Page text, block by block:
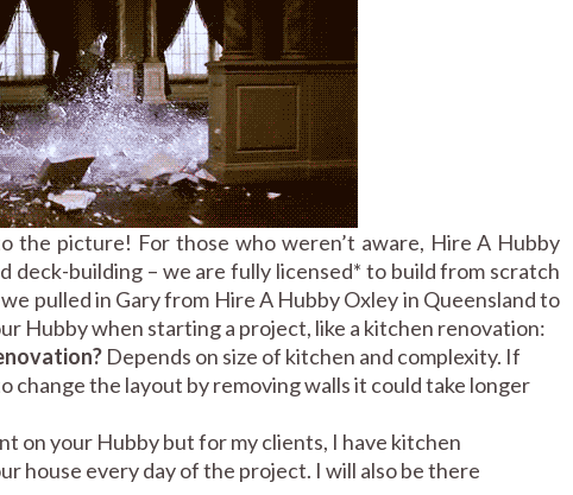
the picture! For those who weren’t aware, Hire A Hubby
deck-building – we are fully licensed* to build from scratch
pulled in Gary from Hire A Hubby Oxley in Queensland to
Hubby when starting a project, like a kitchen renovation:
Depends on size of kitchen and complexity. If
change the layout by removing walls it could take longer
on your Hubby but for my clients, I have kitchen
house every day of the project. I will also be there